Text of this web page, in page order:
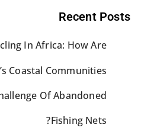
Recent Posts
In Africa: How Are
Coastal Communities
Of Abandoned
Fishing Nets?